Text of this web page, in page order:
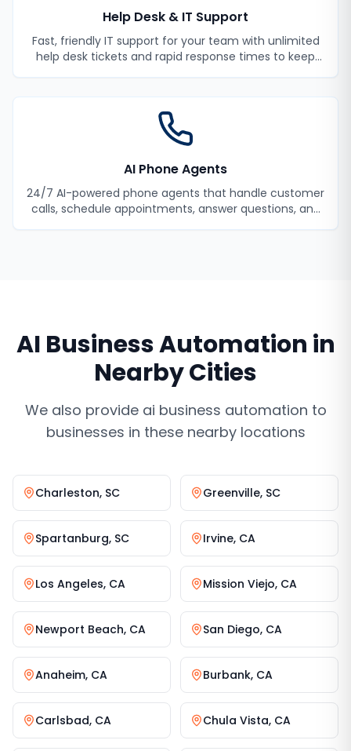
Help Desk & IT Support
Fast, friendly IT support for your team with unlimited
help desk tickets and rapid response times to keep
AI Phone Agents
24/7 AI-powered phone agents that handle customer
calls, schedule appointments, answer questions, and
AI Business Automation in
Nearby Cities
We also provide ai business automation to
businesses in these nearby locations
Charleston, SC Greenville, SC
Spartanburg, SC Irvine, CA
Los Angeles, CA Mission Viejo, CA
Newport Beach, CA San Diego, CA
Anaheim, CA Burbank, CA
Carlsbad, CA Chula Vista, CA